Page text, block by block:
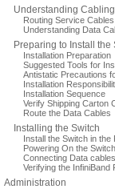
Understanding Cabling
Routing Service Cables
Understanding Data
Preparing to Install the
Installation Preparation
Suggested Tools for
Antistatic Precautions
Installation
Installation Sequence
Verify Shipping Carton
Route the Data Cables
Installing the Switch
Install the Switch in the
Powering On the Switch
Connecting Data cables
Verifying the InfiniBand
Administration